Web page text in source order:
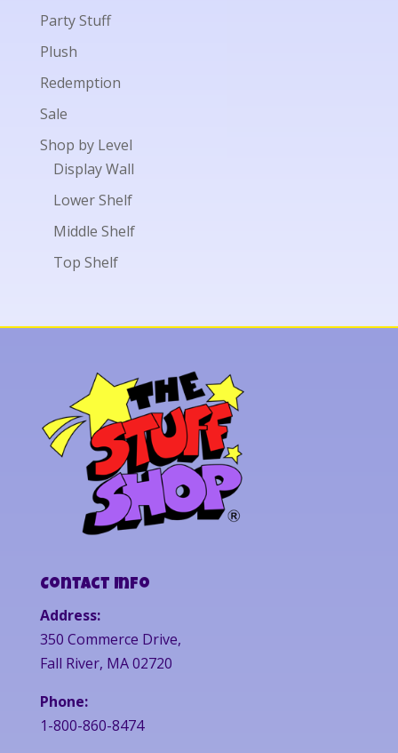
Party Stuff
Plush
Redemption
Sale
Shop by Level
Display Wall
Lower Shelf
Middle Shelf
Top Shelf
Contact Info
Address:
350 Commerce Drive,
Fall River, MA 02720
Phone:
1-800-860-8474